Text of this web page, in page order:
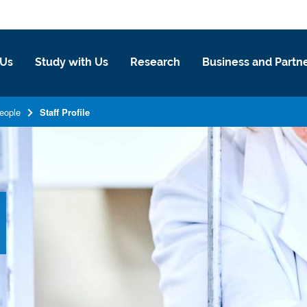
Study with Us Research Business and
Staff Profile